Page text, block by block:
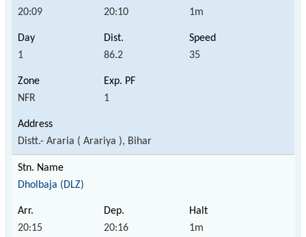
20:09 20:10 1m
1 86.2 35
NFR 1
Distt.- Araria ( Arariya ), Bihar
Dholbaja (DLZ)
20:15 20:16 1m